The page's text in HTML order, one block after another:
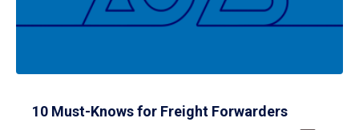
10 Must-Knows for Freight Forwarders